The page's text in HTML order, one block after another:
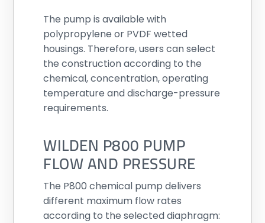
The pump is available with
polypropylene or PVDF wetted
housings. Therefore, users can select
the construction according to the
chemical, concentration, operating
temperature and discharge-pressure
requirements.
WILDEN P800 PUMP
FLOW AND PRESSURE
The P800 chemical pump delivers
different maximum flow rates
according to the selected diaphragm: